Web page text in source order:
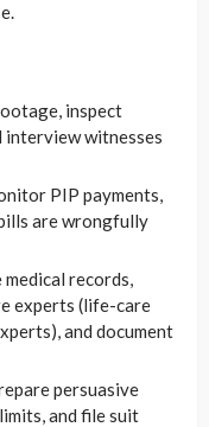
inspect
interview witnesses
PIP payments,
are wrongfully
records,
experts (life-care
and document
persuasive
and file suit